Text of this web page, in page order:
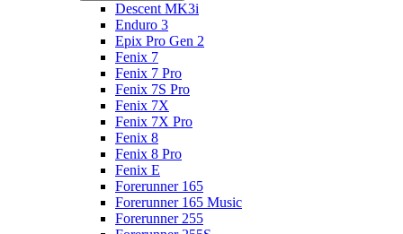
Descent MK3i
Enduro 3
Epix Pro Gen 2
Fenix 7
Fenix 7 Pro
Fenix 7S Pro
Fenix 7X
Fenix 7X Pro
Fenix 8
Fenix 8 Pro
Fenix E
Forerunner 165
Forerunner 165 Music
Forerunner 255